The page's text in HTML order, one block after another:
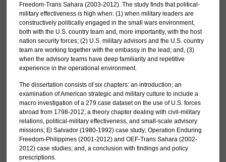
Freedom-Trans Sahara (2003-2012). The study finds that political-
military effectiveness is high when: (1) when military leaders are
constructively politically engaged in the small wars environment,
both with the U.S. country team and, more importantly, with the host
nation security forces; (2) U.S. military advisors and the U.S. country
team are working together with the embassy in the lead; and, (3)
when the advisory teams have deep familiarity and repetitive
experience in the operational environment.
The dissertation consists of six chapters: an introduction; an
examination of American strategic and military culture to include a
macro investigation of a 279 case dataset on the use of U.S. forces
abroad from 1798-2012; a theory chapter dealing with civil-military
relations, political-military effectiveness, and small-scale advisory
missions; El Salvador (1980-1992) case study; Operation Enduring
Freedom-Philippines (2001-2012) and OEF-Trans Sahara (2002-
2012) case studies; and, a conclusion with findings and policy
prescriptions.